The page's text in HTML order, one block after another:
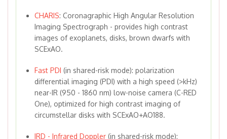
CHARIS: Coronagraphic High Angular Resolution
Imaging Spectrograph - provides high contrast
images of exoplanets, disks, brown dwarfs with
SCExAO.
Fast PDI (in shared-risk mode): polarization
differential imaging (PDI) with a high speed (>kHz)
near-IR (950 - 1860 nm) low-noise camera (C-RED
One), optimized for high contrast imaging of
circumstellar disks with SCExAO+AO188.
IRD - Infrared Doppler (in shared-risk mode):